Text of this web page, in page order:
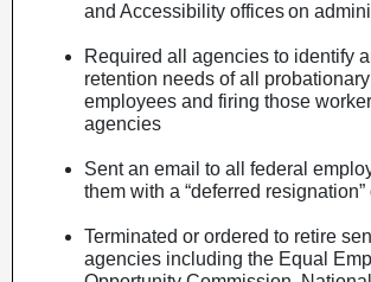
and Accessibility offices on
Required all agencies to identify
retention needs of all probationary
employees and firing those
agencies
Sent an email to all federal
them with a “deferred resignation”
Terminated or ordered to retire
agencies including the Equal